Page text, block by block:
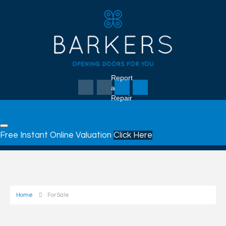
Report
a
Repair
Free Instant Online Valuation Click Here
Home For Sale